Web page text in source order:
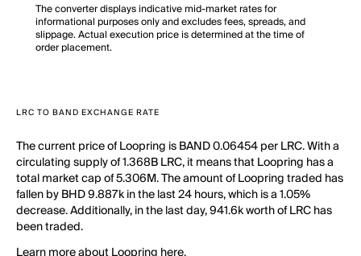
The converter displays indicative mid-market rates for
informational purposes only and excludes fees, spreads, and
slippage. Actual execution price is determined at the time of
order placement.
LRC TO BAND EXCHANGE RATE
The current price of Loopring is BAND 0.06454 per LRC. With a
circulating supply of 1.368B LRC, it means that Loopring has a
total market cap of 5.306M. The amount of Loopring traded has
fallen by BHD 9.887k in the last 24 hours, which is a 1.05%
decrease. Additionally, in the last day, 941.6k worth of LRC has
been traded.